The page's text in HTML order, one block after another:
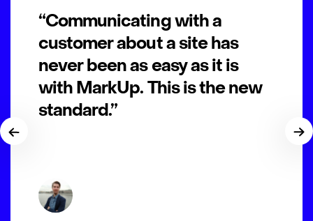
“Communicating with a
customer about a site has
never been as easy as it is
with MarkUp. This is the new
standard.”